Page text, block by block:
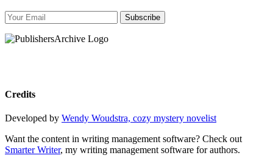
Subscribe
Credits
Developed by Wendy Woudstra, cozy mystery novelist
Want the content in writing management software? Check out
Smarter Writer, my writing management software for authors.